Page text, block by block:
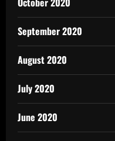
September 2020
August 2020
July 2020
June 2020